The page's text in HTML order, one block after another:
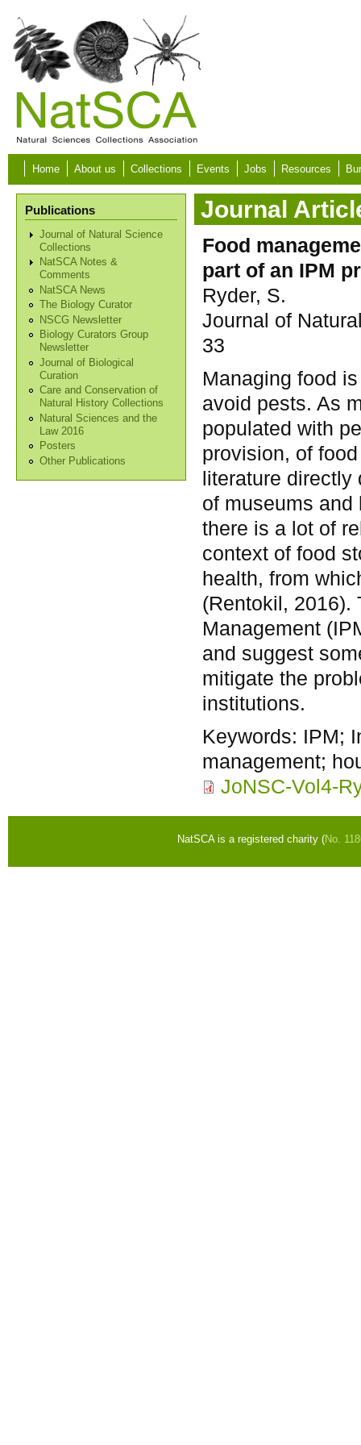
Skip to main content
Home About us Collections Events Jobs Resources
Publications
Journal of Natural Science
Collections
NatSCA Notes &
Comments
NatSCA News
The Biology Curator
NSCG Newsletter
Biology Curators Group
Newsletter
Journal of Biological
Curation
Care and Conservation of
Natural History Collections
Natural Sciences and the
Law 2016
Posters
Other Publications
Journal
Food
part of an IPM
Ryder, S.
Journal of
33
Managing food
avoid pests. As
populated with
provision, of
literature directly
of museums and
there is a lot of
context of food
health, from
(Rentokil, 2016).
Management
and suggest
mitigate the
institutions.
Keywords: IPM;
management;
JoNSC-Vol4-
NatSCA is a registered charity (No.